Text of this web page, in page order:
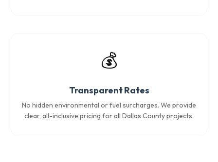
💰
Transparent Rates
No hidden environmental or fuel surcharges. We provide
clear, all-inclusive pricing for all Dallas County projects.